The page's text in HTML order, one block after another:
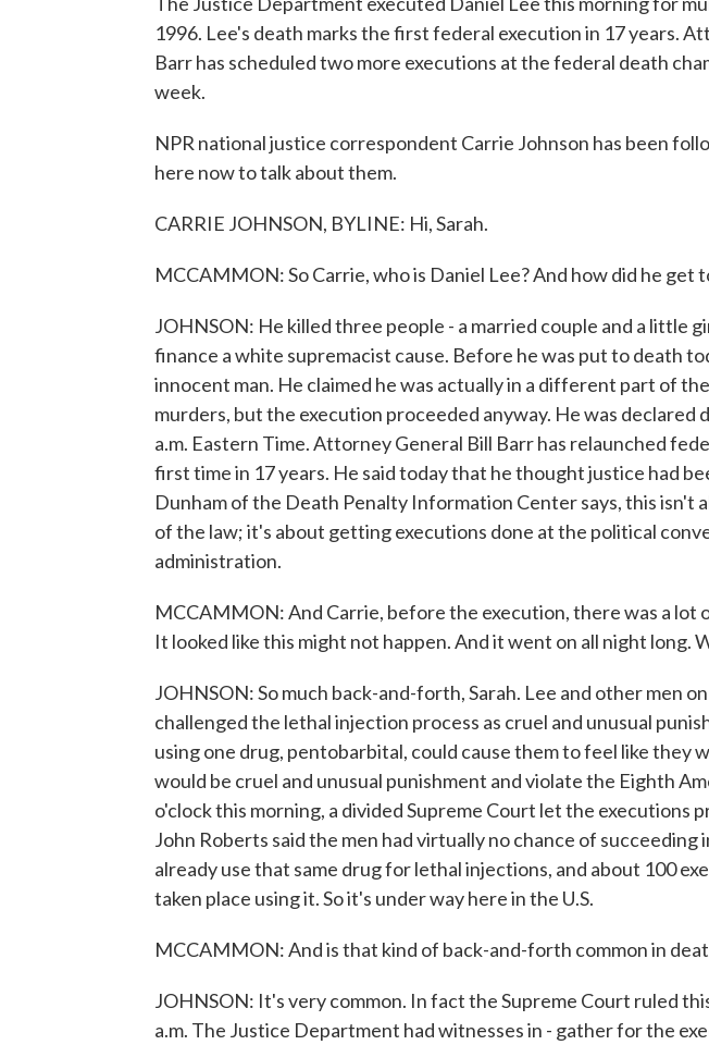
1996. Lee's death marks the first federal execution in 17 years.
Barr has scheduled two more executions at the federal death
week.
NPR national justice correspondent Carrie Johnson has been
here now to talk about them.
CARRIE JOHNSON, BYLINE: Hi, Sarah.
MCCAMMON: So Carrie, who is Daniel Lee? And how did he get
JOHNSON: He killed three people - a married couple and a little
finance a white supremacist cause. Before he was put to death
innocent man. He claimed he was actually in a different part of
murders, but the execution proceeded anyway. He was declared
a.m. Eastern Time. Attorney General Bill Barr has relaunched
first time in 17 years. He said today that he thought justice had
Dunham of the Death Penalty Information Center says, this isn't
of the law; it's about getting executions done at the political
administration.
MCCAMMON: And Carrie, before the execution, there was a lot
It looked like this might not happen. And it went on all night long.
JOHNSON: So much back-and-forth, Sarah. Lee and other men
challenged the lethal injection process as cruel and unusual
using one drug, pentobarbital, could cause them to feel like they
would be cruel and unusual punishment and violate the Eighth
o'clock this morning, a divided Supreme Court let the executions
John Roberts said the men had virtually no chance of succeeding
already use that same drug for lethal injections, and about 100
taken place using it. So it's under way here in the U.S.
MCCAMMON: And is that kind of back-and-forth common in
JOHNSON: It's very common. In fact the Supreme Court ruled
a.m. The Justice Department had witnesses in - gather for the